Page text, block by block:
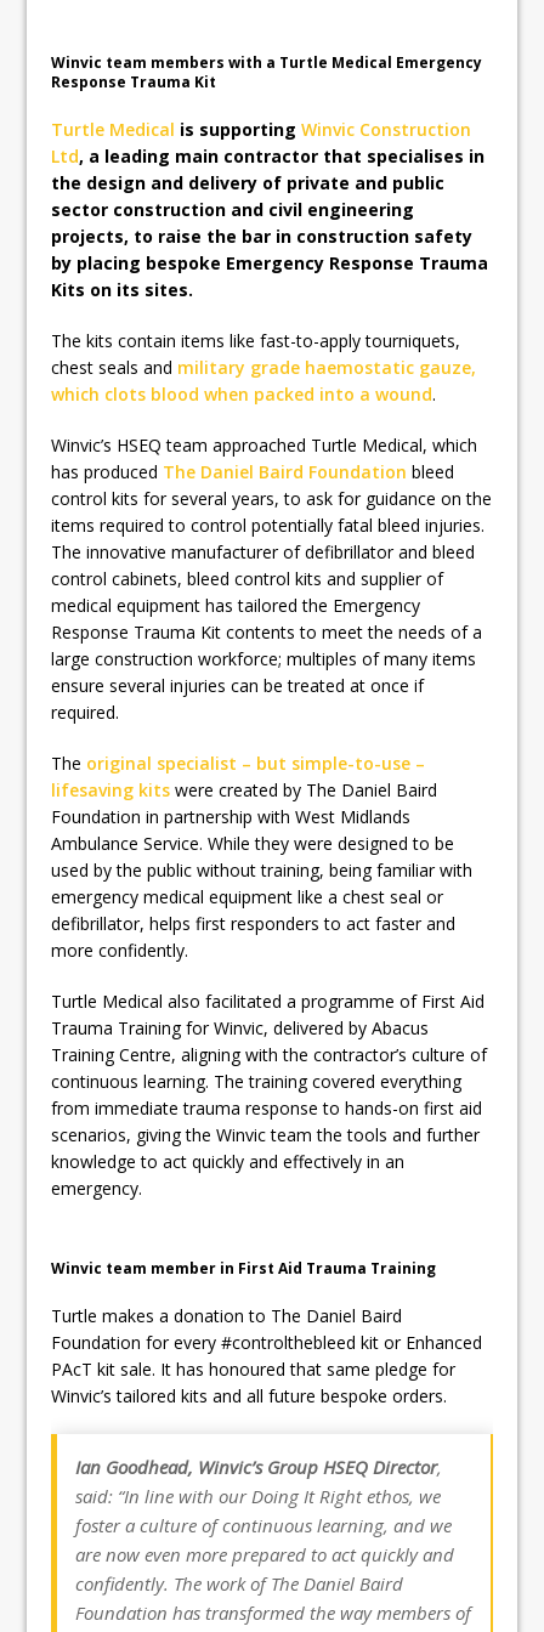
Winvic team members with a Turtle Medical Emergency
Response Trauma Kit
Turtle Medical is supportingWinvic Construction
Ltd, a leading main contractor that specialises in
the design and delivery of private and public
sector construction and civil engineering
projects, to raise the bar in construction safety
by placing bespoke Emergency Response Trauma
Kits on its sites.
The kits contain items like fast-to-apply tourniquets,
chest seals and military grade haemostatic gauze,
which clots blood when packed into a wound.
Winvic’s HSEQ team approached Turtle Medical, which
has produced The Daniel Baird Foundation bleed
control kits for several years, to ask for guidance on the
items required to control potentially fatal bleed injuries.
The innovative manufacturer of defibrillator and bleed
control cabinets, bleed control kits and supplier of
medical equipment has tailored the Emergency
Response Trauma Kit contents to meet the needs of a
large construction workforce; multiples of many items
ensure several injuries can be treated at once if
required.
The original specialist – but simple-to-use –
lifesaving kits were created by The Daniel Baird
Foundation in partnership with West Midlands
Ambulance Service. While they were designed to be
used by the public without training, being familiar with
emergency medical equipment like a chest seal or
defibrillator, helps first responders to act faster and
more confidently.
Turtle Medical also facilitated a programme of First Aid
Trauma Training for Winvic, delivered by Abacus
Training Centre, aligning with the contractor’s culture of
continuous learning. The training covered everything
from immediate trauma response to hands-on first aid
scenarios, giving the Winvic team the tools and further
knowledge to act quickly and effectively in an
emergency.
Winvic team member in First Aid Trauma Training
Turtle makes a donation to The Daniel Baird
Foundation for every #controlthebleed kit or Enhanced
PAcT kit sale. It has honoured that same pledge for
Winvic’s tailored kits and all future bespoke orders.
Ian Goodhead, Winvic’s Group HSEQ Director,
said: “In line with our Doing It Right ethos, we
foster a culture of continuous learning, and we
are now even more prepared to act quickly and
confidently. The work of The Daniel Baird
Foundation has transformed the way members of